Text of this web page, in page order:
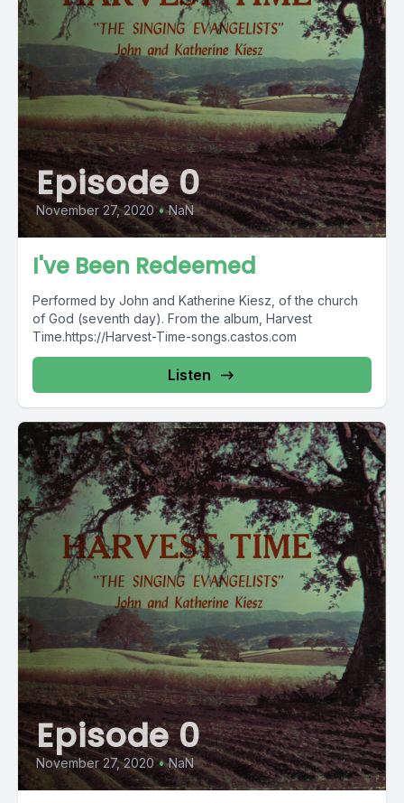
Episode 0
November 27, 2020 • NaN
I've Been Redeemed
Performed by John and Katherine Kiesz, of the church
of God (seventh day). From the album, Harvest
Time.https://Harvest-Time-songs.castos.com
Listen
Episode 0
November 27, 2020 • NaN